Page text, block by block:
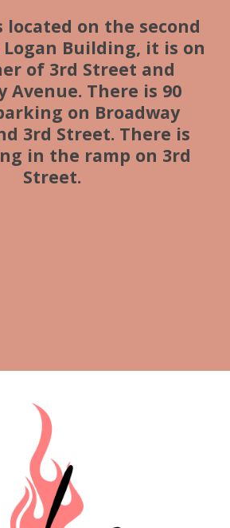
located on the second
Building, it is on
of 3rd Street and
Avenue. There is 90
on Broadway
3rd Street. There is
in the ramp on 3rd
Street.